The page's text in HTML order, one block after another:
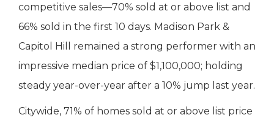
competitive sales—70% sold at or above list and
66% sold in the first 10 days. Madison Park &
Capitol Hill remained a strong performer with an
impressive median price of $1,100,000; holding
steady year-over-year after a 10% jump last year.
Citywide, 71% of homes sold at or above list price